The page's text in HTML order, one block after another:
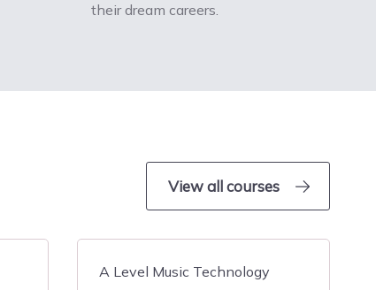
their dream careers.
View all courses
A Level Music Technology